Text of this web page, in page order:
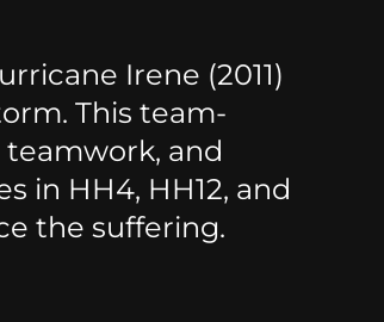
Irene (2011)
This team-
and
in HH4, HH12, and
the suffering.